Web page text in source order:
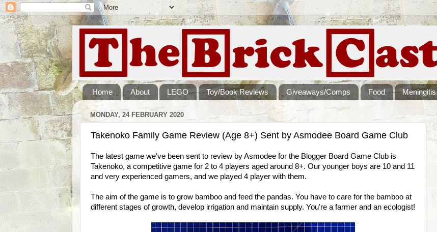
Home About LEGO Toy/Book Reviews Giveaways/Comps Food Meningitis
MONDAY, 24 FEBRUARY 2020
Takenoko Family Game Review (Age 8+) Sent by Asmodee Board Game Club
The latest game we've been sent to review by Asmodee for the Blogger Board Game Club is
Takenoko, a competitive game for 2 to 4 players aged around 8+. Our younger boys are 10 and 11
and very experienced gamers, and we played 4 player with them.
The aim of the game is to grow bamboo and feed the pandas. You have to care for the bamboo at
different stages of growth, develop irrigation and maintain supply. You're a farmer and an ecologist!